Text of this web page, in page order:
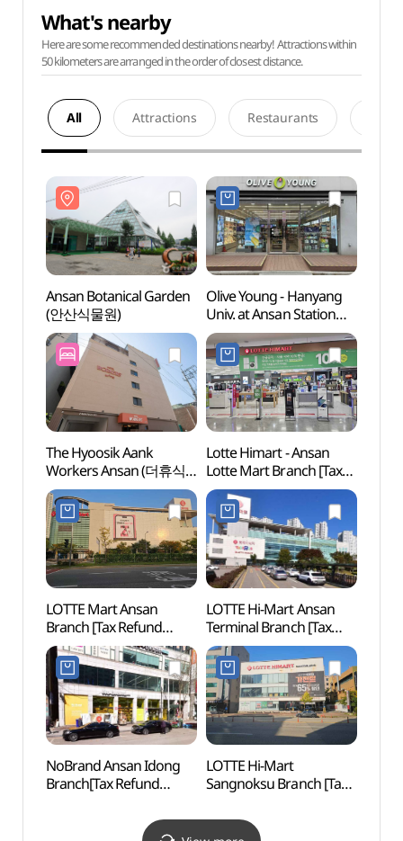
What's nearby
Here are some recommended destinations nearby! Attractions within
50 kilometers are arranged in the order of closest distance.
All Attractions Restaurants
Ansan Botanical Garden
(안산식물원)
Olive Young - Hanyang
Univ. at Ansan Station
Branch [Tax Refund
Shop](올리브영
안산한대앞역점)
The Hyoosik Aank
Workers Ansan (더휴식
아늑 워커스 안산점)
Lotte Himart - Ansan
Lotte Mart Branch [Tax
Refund Shop]
(롯데하이마트
안산롯데마트점)
LOTTE Mart Ansan
Branch [Tax Refund
Shop](롯데마트 안산점)
LOTTE Hi-Mart Ansan
Terminal Branch [Tax
Refund Shop]
(롯데하이마트
안산터미널점)
NoBrand Ansan Idong
Branch[Tax Refund
LOTTE Hi-Mart
Sangnoksu Branch [Tax
(롯데하이마트 상록수점)